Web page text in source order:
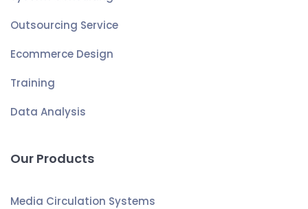
Outsourcing Service
Ecommerce Design
Training
Data Analysis
Our Products
Media Circulation Systems